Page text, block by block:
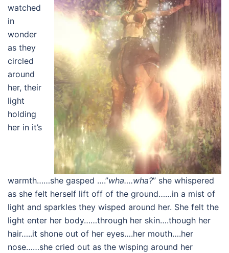
watched
in
wonder
as they
circled
around
her, their
light
holding
her in it’s
warmth……she gasped ….”wha….wha?” she whispered
as she felt herself lift off of the ground……in a mist of
light and sparkles they wisped around her. She felt the
light enter her body……through her skin….though her
hair…..it shone out of her eyes….her mouth….her
nose……she cried out as the wisping around her